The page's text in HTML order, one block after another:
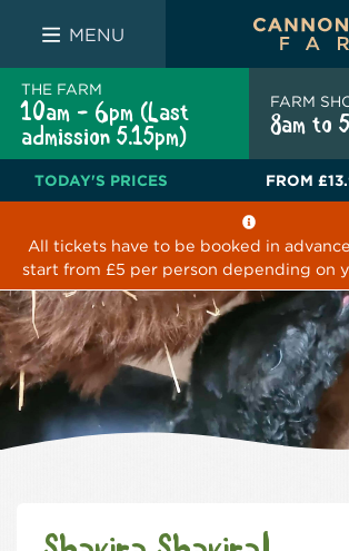
THE WHITE BULL
MENU
THE FARM
10am - 6pm (Last
admission 5.15pm)
FARM
8am to
TODAY'S PRICES FROM
All tickets have to be booked in
start from £5 per person depending on